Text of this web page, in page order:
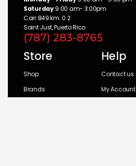
Saturday9:00 am- 3:00pm
Carr 849 km. 0.2
Saint Just, Puerto Rico
(787) 283-8765
Store
Shop
Brands
Help
Contact us
My Account